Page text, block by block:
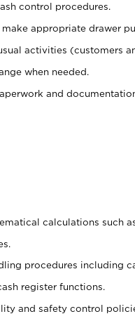
control procedures.
appropriate drawer
activities (customers
when needed.
and
calculations such
procedures including
register functions.
and safety control